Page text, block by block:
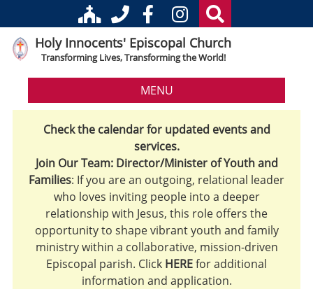
Holy Innocents' Episcopal Church
Transforming Lives, Transforming the World!
MENU
Check the calendar for updated events and
services.
Join Our Team: Director/Minister of Youth and
Families: If you are an outgoing, relational leader
who loves inviting people into a deeper
relationship with Jesus, this role offers the
opportunity to shape vibrant youth and family
ministry within a collaborative, mission-driven
Episcopal parish. Click HEREfor additional
information and application.